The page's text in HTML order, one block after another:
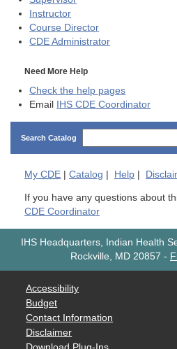
Instructor
Course Director
CDE Administrator
Need More Help
Check the help pages
Email
IHS CDE Coordinator
Search Catalog
My CDE Catalog Help
If you have any questions about
CDE Coordinator
IHS Headquarters, Indian Health
Rockville, MD 20857 -
Accessibility
Budget
Contact Information
Disclaimer